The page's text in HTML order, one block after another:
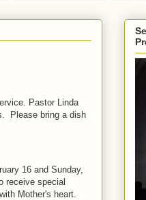
Pastor Linda
Please bring a dish
16 and Sunday,
receive special
Mother's heart.